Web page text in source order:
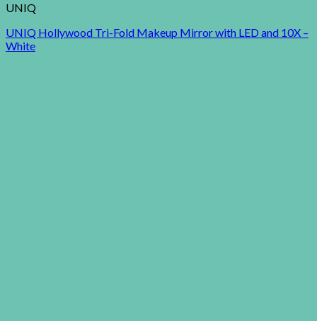
UNIQ
UNIQ Hollywood Tri-Fold Makeup Mirror with LED and 10X –
White